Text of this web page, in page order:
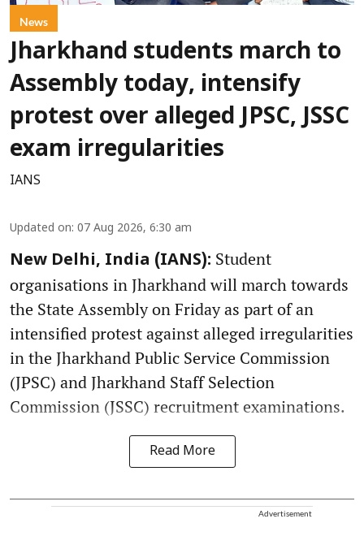
News
Jharkhand students march to
Assembly today, intensify
protest over alleged JPSC, JSSC
exam irregularities
IANS
Updated on: 07 Aug 2026, 6:30 am
New Delhi, India (IANS): Student
organisations in Jharkhand will march towards
the State Assembly on Friday as part of an
intensified protest against alleged irregularities
in the Jharkhand Public Service Commission
(JPSC) and Jharkhand Staff Selection
Commission (JSSC) recruitment examinations.
Read More
Advertisement